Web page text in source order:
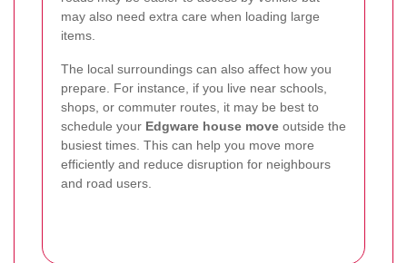
may also need extra care when loading large
items.
The local surroundings can also affect how you
prepare. For instance, if you live near schools,
shops, or commuter routes, it may be best to
schedule your Edgware house move outside the
busiest times. This can help you move more
efficiently and reduce disruption for neighbours
and road users.